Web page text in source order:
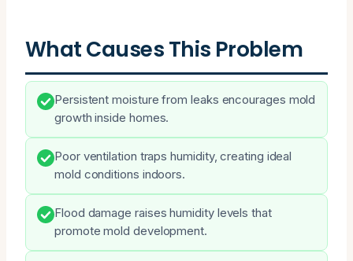
What Causes This Problem
Persistent moisture from leaks encourages mold
growth inside homes.
Poor ventilation traps humidity, creating ideal
mold conditions indoors.
Flood damage raises humidity levels that
promote mold development.